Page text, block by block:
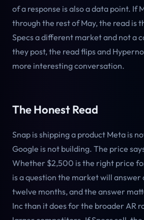
of a response is also a data point. If
through the rest of May, the read is
Specs a different market and not a
they post, the read flips and
more interesting conversation.
The Honest Read
Snap is shipping a product Meta is
Google is not building. The price
Whether $2,500 is the right price
is a question the market will
twelve months, and the answer
Inc than it does for the broader AR